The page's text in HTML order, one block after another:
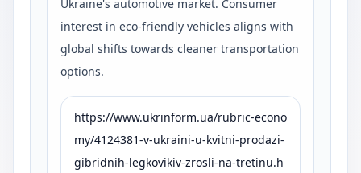
Ukraine's automotive market. Consumer
interest in eco-friendly vehicles aligns with
global shifts towards cleaner transportation
options.
https://www.ukrinform.ua/rubric-econo
my/4124381-v-ukraini-u-kvitni-prodazi-
gibridnih-legkovikiv-zrosli-na-tretinu.h